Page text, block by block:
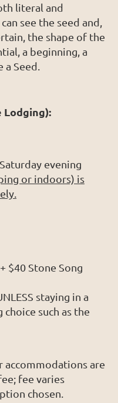
literal and
see the seed and,
the shape of the
a beginning, a
Seed.
Lodging):
evening
or indoors) is
$40 Stone Song
staying in a
such as the
are
fee varies
chosen.